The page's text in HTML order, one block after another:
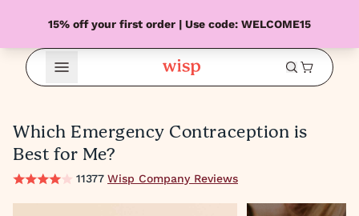
15% off your first order | Use code: WELCOME15
Open Menu
Which Emergency Contraception is
Best for Me?
11377 Wisp Company Reviews